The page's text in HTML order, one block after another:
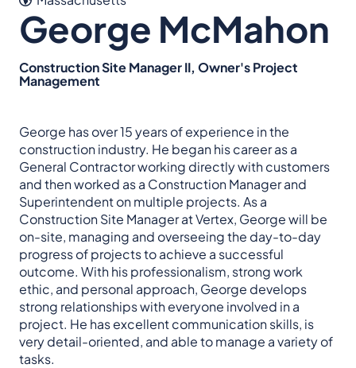
George McMahon
Construction Site Manager II, Owner's Project
Management
George has over 15 years of experience in the
construction industry. He began his career as a
General Contractor working directly with customers
and then worked as a Construction Manager and
Superintendent on multiple projects. As a
Construction Site Manager at Vertex, George will be
on-site, managing and overseeing the day-to-day
progress of projects to achieve a successful
outcome. With his professionalism, strong work
ethic, and personal approach, George develops
strong relationships with everyone involved in a
project. He has excellent communication skills, is
very detail-oriented, and able to manage a variety of
tasks.